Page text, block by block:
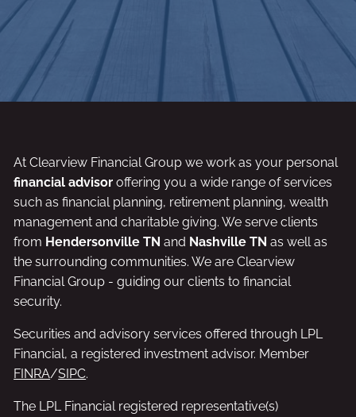
At Clearview Financial Group we work as your personal
financial advisor offering you a wide range of services
such as financial planning, retirement planning, wealth
management and charitable giving. We serve clients
from Hendersonville TN and Nashville TN as well as
the surrounding communities. We are Clearview
Financial Group - guiding our clients to financial
security.
Securities and advisory services offered through LPL
Financial, a registered investment advisor. Member
FINRA/SIPC.
The LPL Financial registered representative(s)